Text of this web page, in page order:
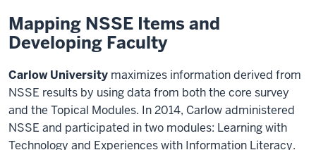
Mapping NSSE Items and
Developing Faculty
Carlow University maximizes information derived from
NSSE results by using data from both the core survey
and the Topical Modules. In 2014, Carlow administered
NSSE and participated in two modules: Learning with
Technology and Experiences with Information Literacy.